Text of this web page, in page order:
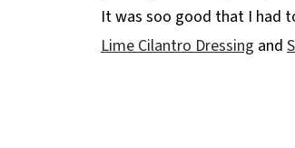
It was soo good that I had
Lime Cilantro Dressing and